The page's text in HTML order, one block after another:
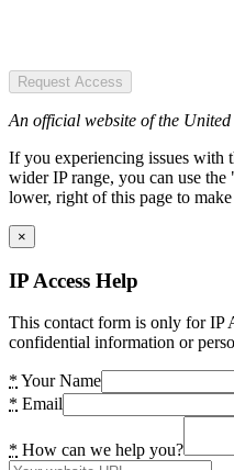
Request Access
An official website of the United
If you experiencing issues with
wider IP range, you can use
lower, right of this page to make
×
IP Access Help
This contact form is only for IP
confidential information or
* Your Name
* Email
* How can we help you?